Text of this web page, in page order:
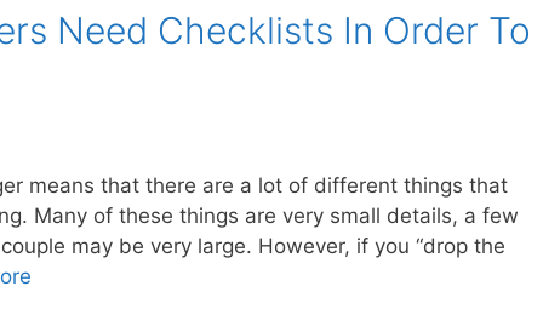
Need Checklists In Order To
means that there are a lot of different things that
Many of these things are very small details, a few
may be very large. However, if you “drop the